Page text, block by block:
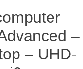
–
– UHD-